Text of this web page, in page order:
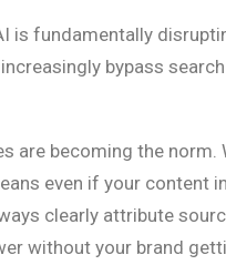
is fundamentally
bypass
are becoming the
even if your content
clearly attribute
without your brand